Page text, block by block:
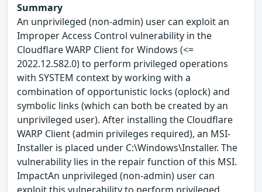
Summary
An unprivileged (non-admin) user can exploit an
Improper Access Control vulnerability in the
Cloudflare WARP Client for Windows (<=
2022.12.582.0) to perform privileged operations
with SYSTEM context by working with a
combination of opportunistic locks (oplock) and
symbolic links (which can both be created by an
unprivileged user). After installing the Cloudflare
WARP Client (admin privileges required), an MSI-
Installer is placed under C:\Windows\Installer. The
vulnerability lies in the repair function of this MSI.
ImpactAn unprivileged (non-admin) user can
exploit this vulnerability to perform privileged